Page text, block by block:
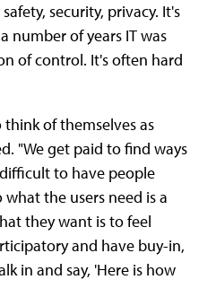
security, privacy. It's
number of years IT was
of control. It's often hard
of themselves as
"We get paid to find ways
to have people
the users need is a
they want is to feel
and have buy-in,
in and say, 'Here is how